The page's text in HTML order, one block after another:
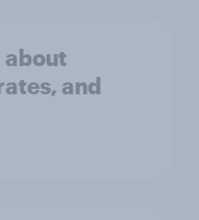
about
and